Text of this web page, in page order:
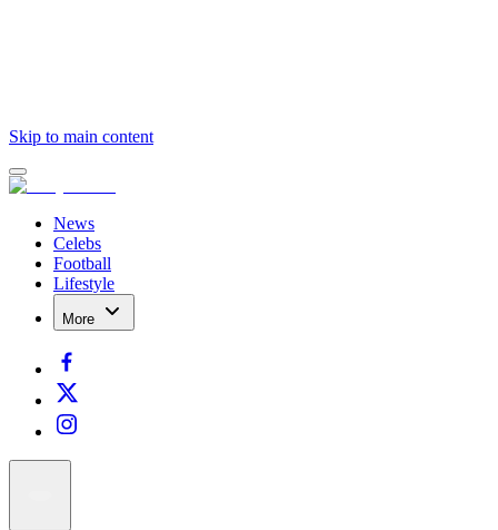
Skip to main content
News
Celebs
Football
Lifestyle
More